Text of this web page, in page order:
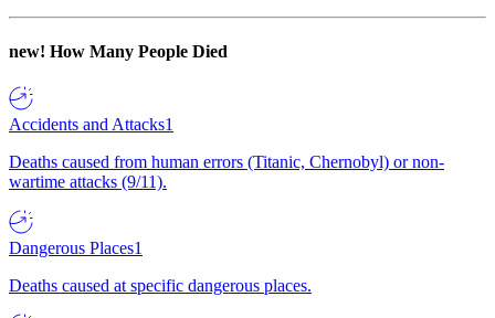
new! How Many People Died
Accidents and Attacks1
Deaths caused from human errors (Titanic, Chernobyl) or non-
wartime attacks (9/11).
Dangerous Places1
Deaths caused at specific dangerous places.